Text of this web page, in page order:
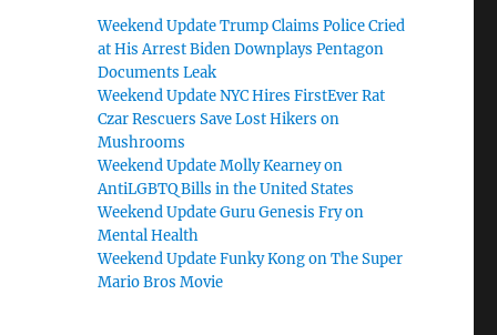
Weekend Update Trump Claims Police Cried
at His Arrest Biden Downplays Pentagon
Documents Leak
Weekend Update NYC Hires FirstEver Rat
Czar Rescuers Save Lost Hikers on
Mushrooms
Weekend Update Molly Kearney on
AntiLGBTQ Bills in the United States
Weekend Update Guru Genesis Fry on
Mental Health
Weekend Update Funky Kong on The Super
Mario Bros Movie